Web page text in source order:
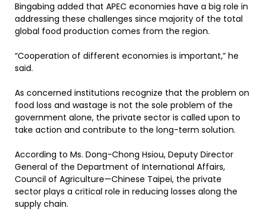
Bingabing added that APEC economies have a big role in
addressing these challenges since majority of the total
global food production comes from the region.
“Cooperation of different economies is important,” he
said.
As concerned institutions recognize that the problem on
food loss and wastage is not the sole problem of the
government alone, the private sector is called upon to
take action and contribute to the long-term solution.
According to Ms. Dong-Chong Hsiou, Deputy Director
General of the Department of International Affairs,
Council of Agriculture—Chinese Taipei, the private
sector plays a critical role in reducing losses along the
supply chain.